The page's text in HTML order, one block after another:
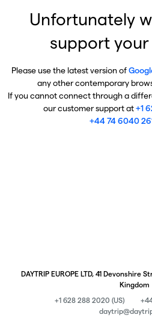
Unfortunately
support your
Please use the latest version of
any other contemporary
If you cannot connect through a
our customer support at+1
+44 74 6040
DAYTRIP EUROPE LTD, 41 Devonshire
Kingdom
+1 628 288 2020 (US)